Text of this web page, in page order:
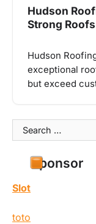
Hudson
Strong
Hudson
exceptional
but exceed
Search
for:
Sponsor
Slot
toto